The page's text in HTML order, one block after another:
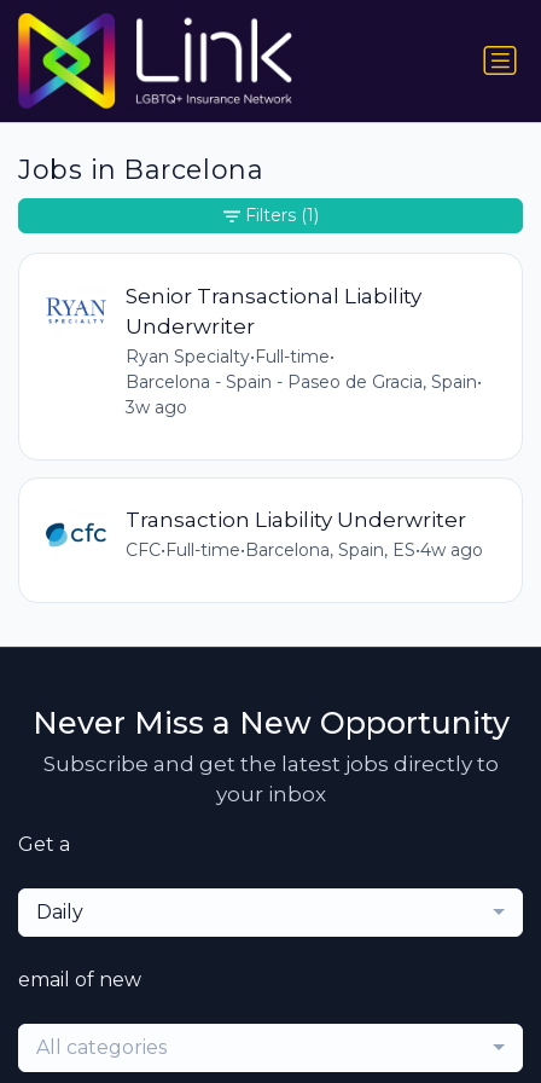
Jobs in Barcelona
Senior Transactional Liability
Underwriter
Ryan Specialty•Full-time•
Barcelona - Spain - Paseo de Gracia, Spain•
3w ago
Transaction Liability Underwriter
CFC•Full-time•Barcelona, Spain, ES•4w ago
Filters (1)
Never Miss a New Opportunity
Subscribe and get the latest jobs directly to
your inbox
Get a
Daily
email of new
All categories